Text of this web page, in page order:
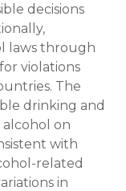
decisions
laws through
violations
The
drinking and
on
with
related
in